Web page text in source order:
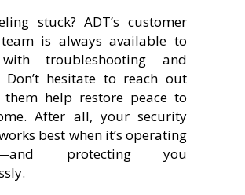
stuck? ADT’s customer
is always available to
troubleshooting and
Don’t hesitate to reach out
help restore peace to
After all, your security
best when it’s operating
protecting you